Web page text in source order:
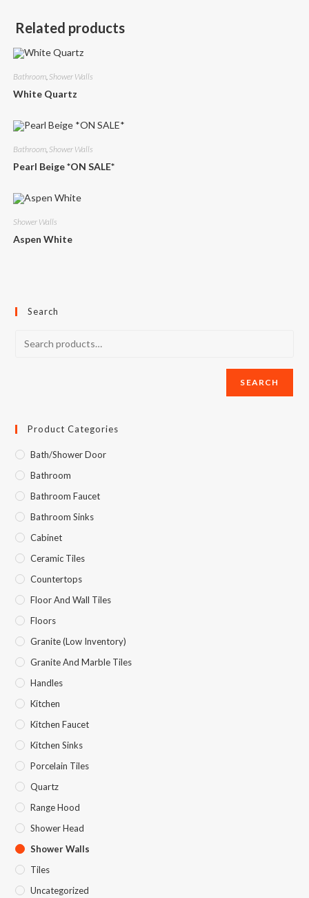
Related products
Bathroom, Shower Walls
White Quartz
Bathroom, Shower Walls
Pearl Beige *ON SALE*
Shower Walls
Aspen White
Search
SEARCH
Product Categories
Bath/Shower Door
Bathroom
Bathroom Faucet
Bathroom Sinks
Cabinet
Ceramic Tiles
Countertops
Floor And Wall Tiles
Floors
Granite (Low Inventory)
Granite And Marble Tiles
Handles
Kitchen
Kitchen Faucet
Kitchen Sinks
Porcelain Tiles
Quartz
Range Hood
Shower Head
Shower Walls
Tiles
Uncategorized